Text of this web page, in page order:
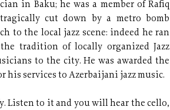
in Baku; he was a member of Rafiq
cut down by a metro bomb
to the local jazz scene: indeed he ran
tradition of locally organized Jazz
to the city. He was awarded the
services to Azerbaijani jazz music.
Listen to it and you will hear the cello,